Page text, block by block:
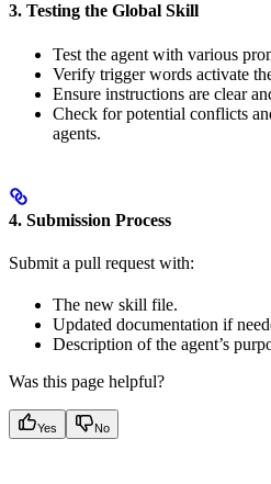
3. Testing the Global Skill
Test the agent with various
Verify trigger words activate
Ensure instructions are clear
Check for potential conflicts
agents.
4. Submission Process
Submit a pull request with:
The new skill file.
Updated documentation if
Description of the agent’s
Was this page helpful?
Yes No